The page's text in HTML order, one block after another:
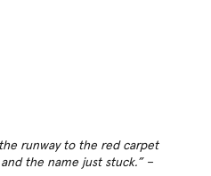
runway to the red carpet
the name just stuck.” –